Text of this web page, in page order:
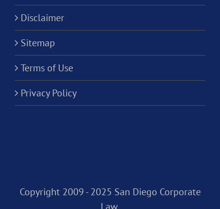
Disclaimer
Sitemap
Terms of Use
Privacy Policy
Copyright 2009 - 2025 San Diego Corporate